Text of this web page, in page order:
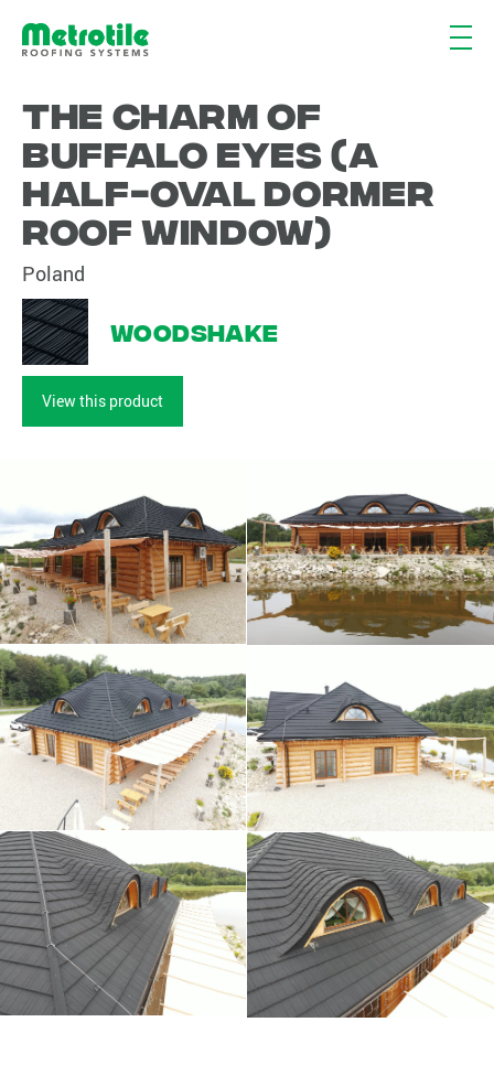
The charm of
buffalo eyes (a
half-oval dormer
roof window)
Poland
Woodshake
View this product